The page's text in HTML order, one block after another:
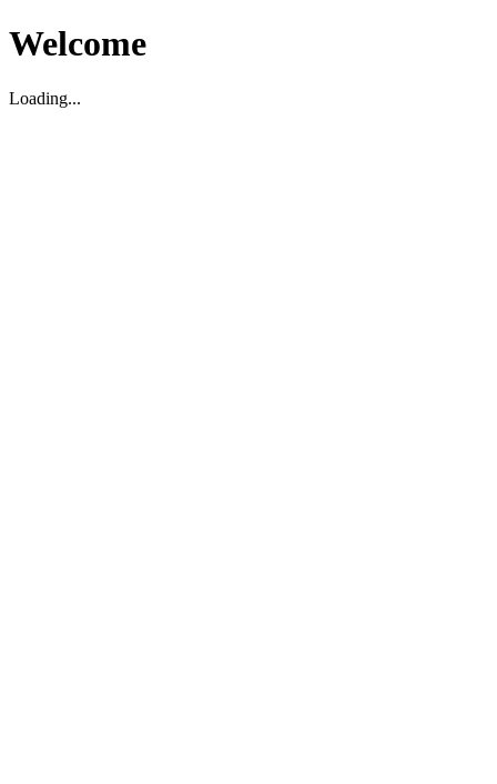
Welcome
Loading...